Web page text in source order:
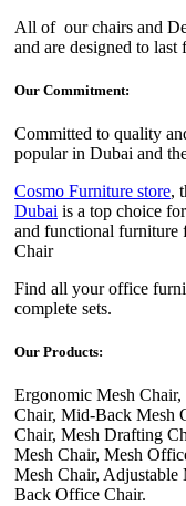
All of our chairs and
and are designed to last
Our Commitment:
Committed to quality
popular in Dubai and
Cosmo Furniture store,
Dubai is a top choice
and functional furniture
Chair
Find all your office
complete sets.
Our Products:
Ergonomic Mesh
Chair, Mid-Back Mesh
Chair, Mesh Drafting
Mesh Chair, Mesh
Mesh Chair, Adjustable
Back Office Chair.